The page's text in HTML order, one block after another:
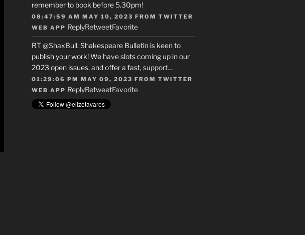
remember to book before 5.30pm!
08:47:59 AM MAY 10, 2023 FROM TWITTER
WEB APP ReplyRetweetFavorite
RT@ShaxBull: Shakespeare Bulletin is keen to
publish your work! We have slots coming up in our
2023 open issues, and offer a fast, support…
01:29:06 PM MAY 09, 2023 FROM TWITTER
WEB APP ReplyRetweetFavorite